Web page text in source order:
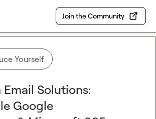
Join the Community
Yourself
Email Solutions:
Google